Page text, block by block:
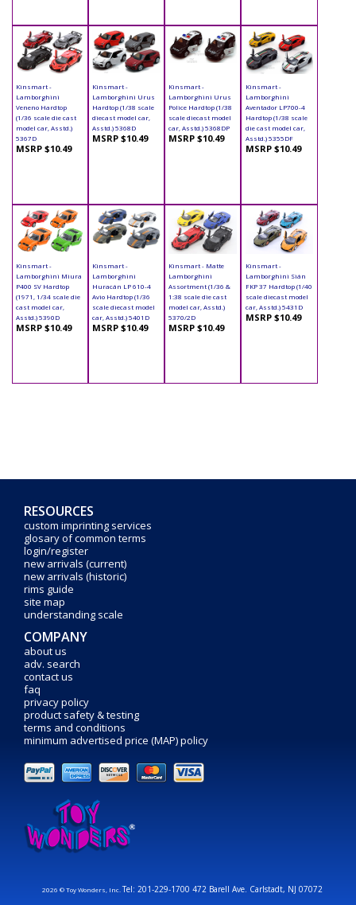
Kinsmart -
Lamborghini
Veneno Hardtop
(1/36 scale die cast
model car, Asstd.)
5367D
MSRP $10.49
Kinsmart -
Lamborghini Urus
Hardtop (1/38 scale
diecast model car,
Asstd.) 5368D
MSRP $10.49
Kinsmart -
Lamborghini Urus
Police Hardtop (1/38
scale diecast model
car, Asstd.) 5368DP
MSRP $10.49
Kinsmart -
Lamborghini
Aventador LP700-4
Hardtop (1/38 scale
die cast model car,
Asstd.) 5355DF
MSRP $10.49
Kinsmart -
Lamborghini Miura
P400 SV Hardtop
(1971, 1/34 scale die
cast model car,
Asstd.) 5390D
MSRP $10.49
Kinsmart -
Lamborghini
Huracán LP 610-4
Avio Hardtop (1/36
scale diecast model
car, Asstd.) 5401D
MSRP $10.49
Kinsmart - Matte
Lamborghini
Assortment (1/36 &
1:38 scale die cast
model car, Asstd.)
5370/2D
MSRP $10.49
Kinsmart -
Lamborghini Sián
FKP 37 Hardtop (1/40
scale diecast model
car, Asstd.) 5431D
MSRP $10.49
RESOURCES
custom imprinting services
glosary of common terms
login/register
new arrivals (current)
new arrivals (historic)
rims guide
site map
understanding scale
COMPANY
about us
adv. search
contact us
faq
privacy policy
product safety & testing
terms and conditions
minimum advertised price (MAP) policy
2026 © Toy Wonders, Inc.Tel: 201-229-1700 472 Barell Ave. Carlstadt, NJ 07072